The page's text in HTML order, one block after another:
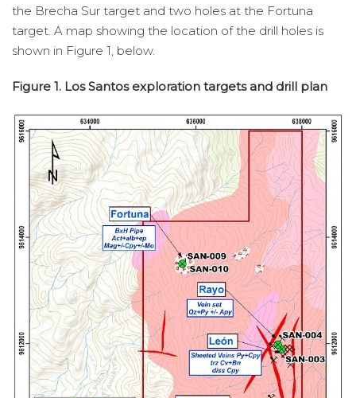
the Brecha Sur target and two holes at the Fortuna
target. A map showing the location of the drill holes is
shown in Figure 1, below.
Figure 1. Los Santos exploration targets and drill plan